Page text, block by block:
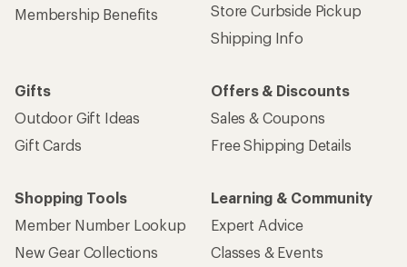
Membership Benefits
Store Curbside Pickup
Shipping Info
Gifts
Outdoor Gift Ideas
Gift Cards
Offers & Discounts
Sales & Coupons
Free Shipping Details
Shopping Tools
Member Number Lookup
New Gear Collections
Learning & Community
Expert Advice
Classes & Events